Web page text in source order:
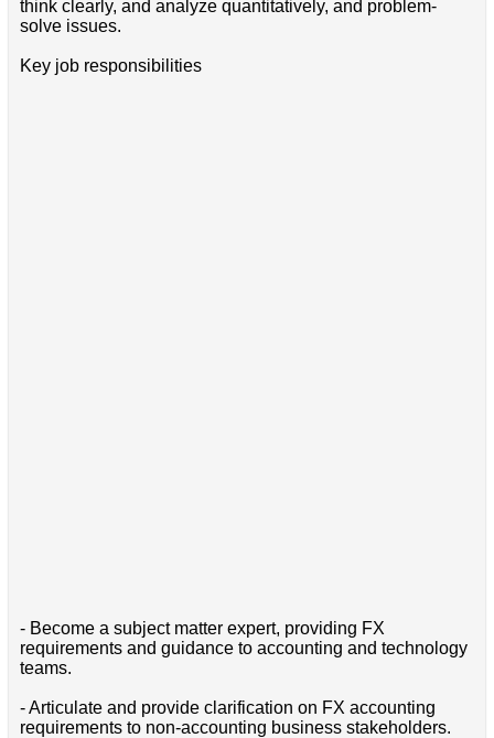
think clearly, and analyze quantitatively, and problem-
solve issues.
Key job responsibilities
- Become a subject matter expert, providing FX
requirements and guidance to accounting and technology
teams.
- Articulate and provide clarification on FX accounting
requirements to non-accounting business stakeholders.